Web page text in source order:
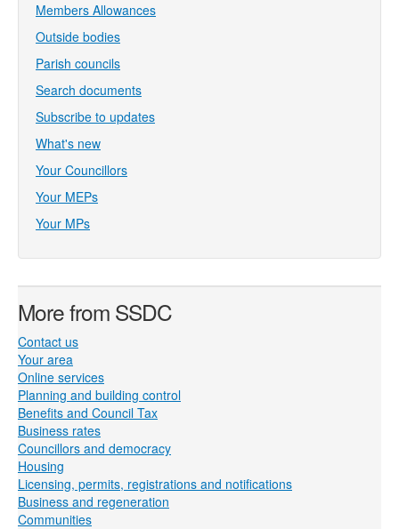
Members Allowances
Outside bodies
Parish councils
Search documents
Subscribe to updates
What's new
Your Councillors
Your MEPs
Your MPs
More from SSDC
Contact us
Your area
Online services
Planning and building control
Benefits and Council Tax
Business rates
Councillors and democracy
Housing
Licensing, permits, registrations and notifications
Business and regeneration
Communities